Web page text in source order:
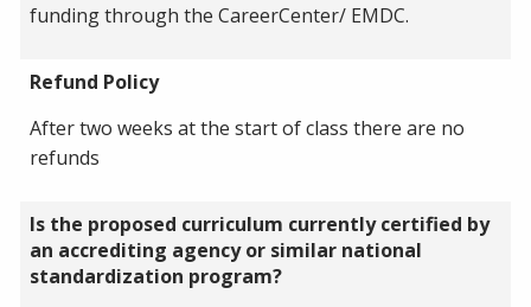
funding through the CareerCenter/ EMDC.
Refund Policy
After two weeks at the start of class there are no
refunds
Is the proposed curriculum currently certified by
an accrediting agency or similar national
standardization program?